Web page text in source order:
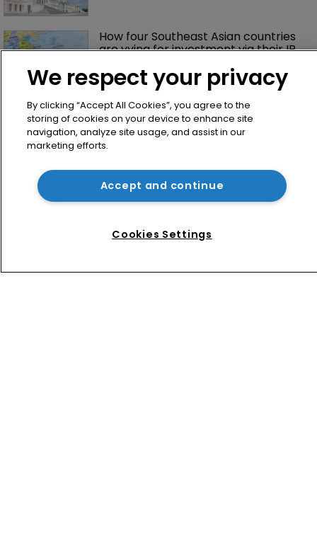
How four Southeast Asian countries
are vying for investment via their IP
Home
We respect your privacy
By clicking “Accept All Cookies”, you agree to the
storing of cookies on your device to enhance site
navigation, analyze site usage, and assist in our
marketing efforts.
Accept and continue
Cookies Settings